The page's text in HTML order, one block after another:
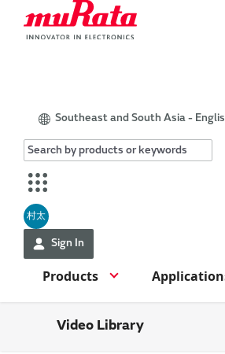
Southeast and South Asia -
村太
Sign In
Products
Video Library